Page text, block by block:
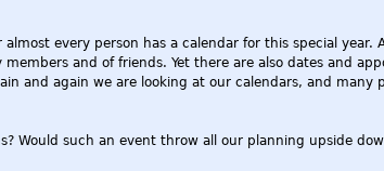
every person has a calendar for this special
and of friends. Yet there are also dates and
and again we are looking at our calendars, and
Would such an event throw all our planning upside